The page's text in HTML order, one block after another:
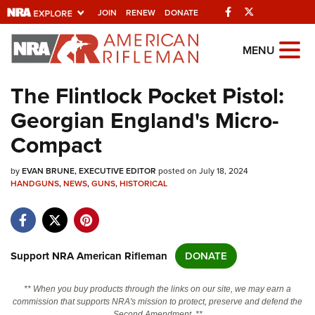
JOIN RENEW DONATE Facebook
Explore The NRA
Universe Of Websites
Quick Links
NRA.ORG
Manage Your Membership
Friends of NRA
State and Federal Gun Laws
Politics, Policy and Legislation
MENU
The Flintlock Pocket Pistol:
Georgian England's Micro-
Compact
byEVAN BRUNE, EXECUTIVE EDITOR posted on July 18, 2024
HANDGUNS,NEWS,GUNS,HISTORICAL
Support NRA American Rifleman DONATE
** When you buy products through the links on our site, we may earn a
commission that supports NRA's mission to protect, preserve and defend the